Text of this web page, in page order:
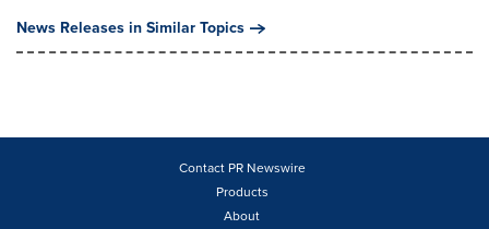
News Releases in Similar Topics
Contact PR Newswire
Products
About